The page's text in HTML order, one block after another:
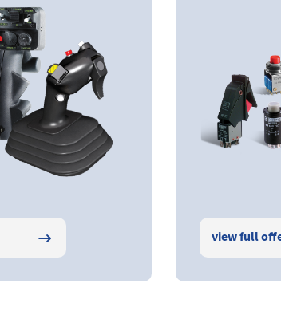
view full